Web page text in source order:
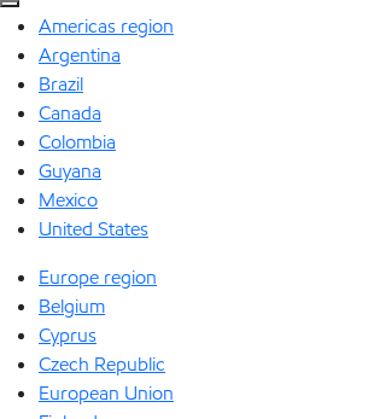
Americas region
Argentina
Brazil
Canada
Colombia
Guyana
Mexico
United States
Europe region
Belgium
Cyprus
Czech Republic
European Union